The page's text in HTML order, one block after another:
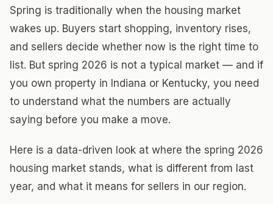
Spring is traditionally when the housing market
wakes up. Buyers start shopping, inventory rises,
and sellers decide whether now is the right time to
list. But spring 2026 is not a typical market — and if
you own property in Indiana or Kentucky, you need
to understand what the numbers are actually
saying before you make a move.
Here is a data-driven look at where the spring 2026
housing market stands, what is different from last
year, and what it means for sellers in our region.